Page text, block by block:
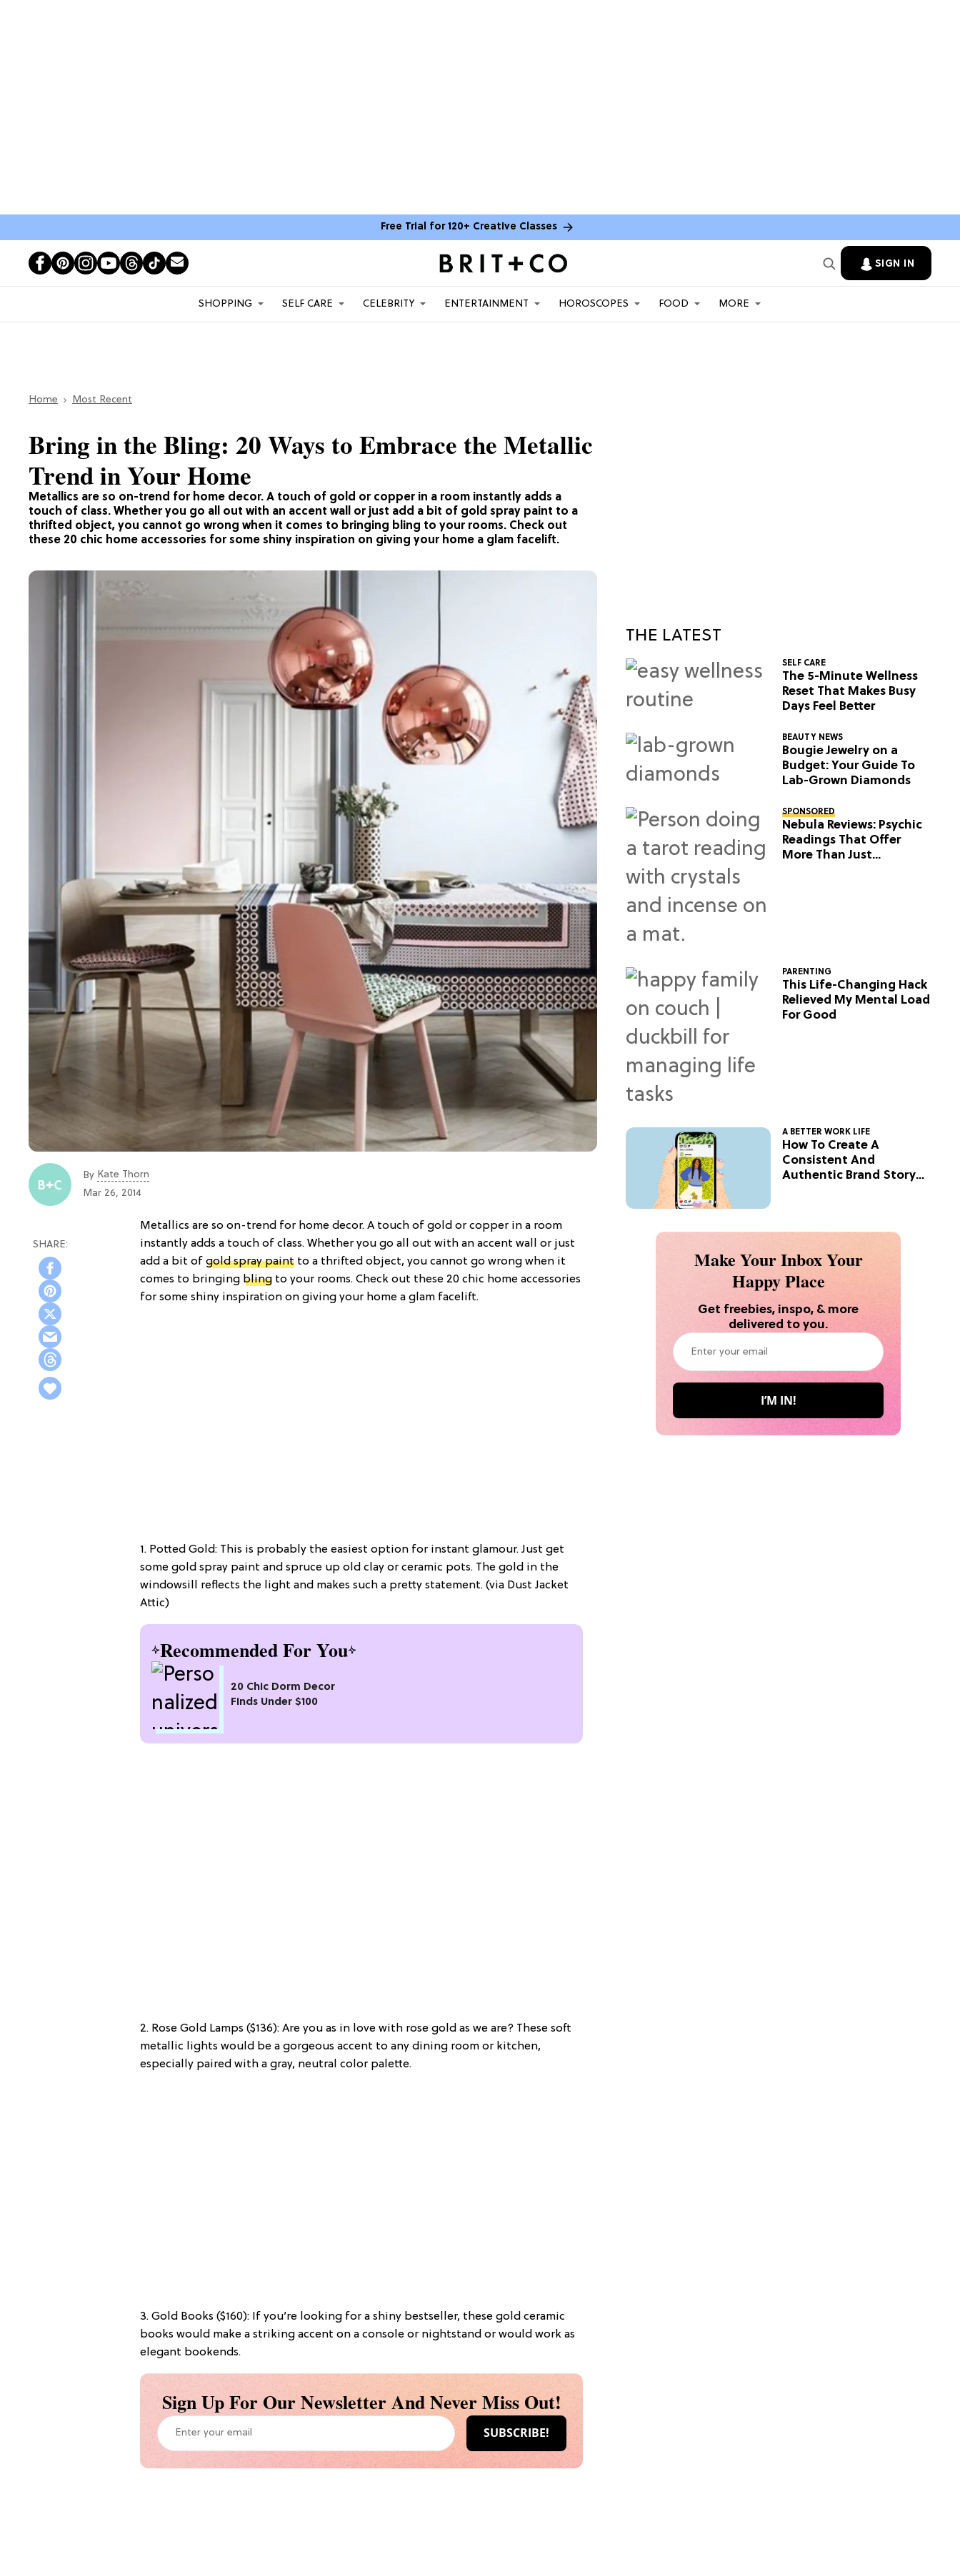
Free Trial for 120+ Creative Classes
SIGN IN
SHOPPING SELF CARE CELEBRITY ENTERTAINMENT HOROSCOPES FOOD MORE
Home Most Recent
Metallics are so on-trend for home decor. A touch of gold or copper in a room instantly adds a
touch of class. Whether you go all out with an accent wall or just add a bit of gold spray paint to a
thrifted object, you cannot go wrong when it comes to bringing bling to your rooms. Check out
these 20 chic home accessories for some shiny inspiration on giving your home a glam facelift.
Bring in the Bling: 20 Ways to Embrace the Metallic
Trend in Your Home
By Kate Thorn
Mar 26, 2014
Metallics are so on-trend for home decor. A touch of gold or copper in a room
instantly adds a touch of class. Whether you go all out with an accent wall or just
add a bit of gold spray paint to a thrifted object, you cannot go wrong when it
comes to bringing bling to your rooms. Check out these 20 chic home accessories
for some shiny inspiration on giving your home a glam facelift.
1. Potted Gold: This is probably the easiest option for instant glamour. Just get
some gold spray paint and spruce up old clay or ceramic pots. The gold in the
windowsill reflects the light and makes such a pretty statement. (via Dust Jacket
Attic)
Recommended For You
20 Chic Dorm Decor
Finds Under $100
2. Rose Gold Lamps ($136): Are you as in love with rose gold as we are? These soft
metallic lights would be a gorgeous accent to any dining room or kitchen,
especially paired with a gray, neutral color palette.
3. Gold Books ($160): If you’re looking for a shiny bestseller, these gold ceramic
books would make a striking accent on a console or nightstand or would work as
elegant bookends.
Sign Up For Our Newsletter And Never Miss Out!
THE LATEST
SELF CARE
The 5-Minute Wellness
Reset That Makes Busy
Days Feel Better
BEAUTY NEWS
Bougie Jewelry on a
Budget: Your Guide To
Lab-Grown Diamonds
SPONSORED
Nebula Reviews: Psychic
Readings That Offer
More Than Just
PARENTING
This Life-Changing Hack
Relieved My Mental Load
For Good
A BETTER WORK LIFE
How To Create A
Consistent And
Authentic Brand Story
Make Your Inbox Your
Happy Place
Get freebies, inspo, & more
delivered to you.